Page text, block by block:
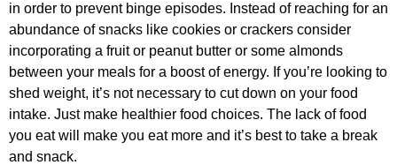
in order to prevent binge episodes. Instead of reaching for an
abundance of snacks like cookies or crackers consider
incorporating a fruit or peanut butter or some almonds
between your meals for a boost of energy. If you’re looking to
shed weight, it’s not necessary to cut down on your food
intake. Just make healthier food choices. The lack of food
you eat will make you eat more and it’s best to take a break
and snack.